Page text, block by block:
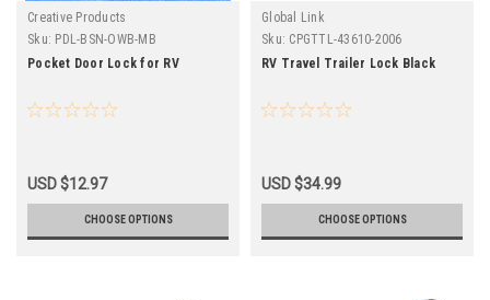
Creative Products
Sku: PDL-BSN-OWB-MB
Pocket Door Lock for RV
USD $12.97
CHOOSE OPTIONS
Global Link
Sku: CPGTTL-43610-2006
RV Travel Trailer Lock Black
USD $34.99
CHOOSE OPTIONS